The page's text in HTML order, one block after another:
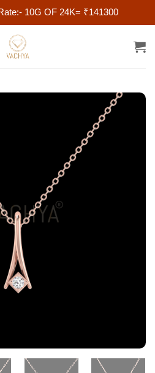
10G OF 24K= ₹141300